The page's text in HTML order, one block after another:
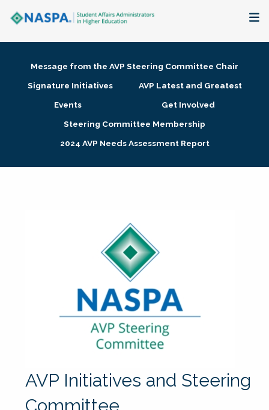
Membership + Communities
Research + Publications
Message from the AVP Steering Committee Chair
Signature Initiatives
AVP Latest and Greatest
Events
Get Involved
Steering Committee Membership
2024 AVP Needs Assessment Report
AVP Initiatives and Steering
Committee